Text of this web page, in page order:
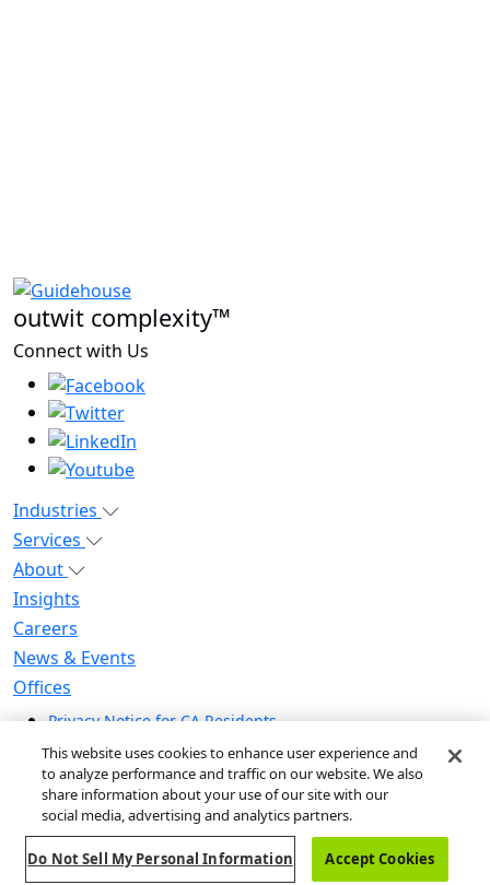
outwit complexity™
Connect with Us
Industries
Services
About
Insights
Careers
News & Events
Offices
Privacy Notice for CA Residents
Modern Slavery Statement
Do Not Sell / Share My Personal Information
Do Not Sell My Personal Information
Global Human Rights Statement
© 2026 Guidehouse
This website uses cookies to enhance user experience and
to analyze performance and traffic on our website. We also
share information about your use of our site with our
social media, advertising and analytics partners.
Do Not Sell My Personal Information Accept Cookies